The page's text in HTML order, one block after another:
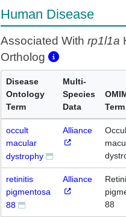
Human Disease
Associated With rp1l1a
Ortholog
Disease
Ontology
Term
Multi-
Species
Data
Term
occult
macular
dystrophy
Alliance
retinitis
pigmentosa
88
Alliance
88